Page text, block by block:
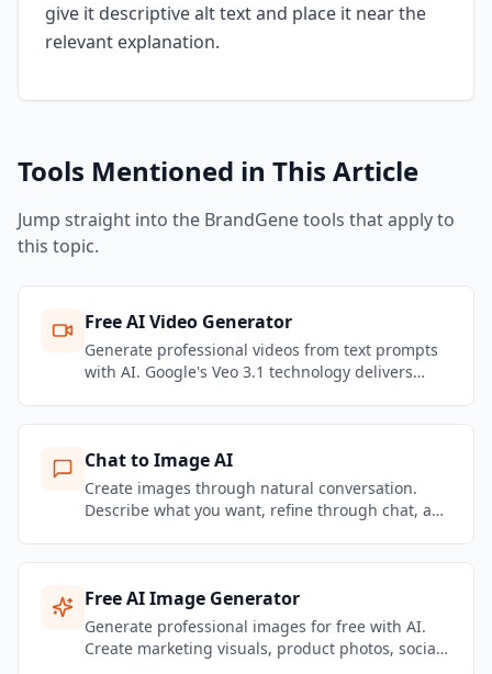
give it descriptive alt text and place it near the
relevant explanation.
Tools Mentioned in This Article
Jump straight into the BrandGene tools that apply to
this topic.
Free AI Video Generator
Generate professional videos from text prompts
with AI. Google's Veo 3.1 technology delivers
Chat to Image AI
Create images through natural conversation.
Describe what you want, refine through chat, and
Free AI Image Generator
Generate professional images for free with AI.
Create marketing visuals, product photos, social